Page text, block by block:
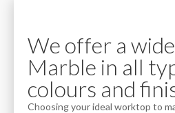
We offer a
Marble in all
colours and
Choosing your ideal worktop to